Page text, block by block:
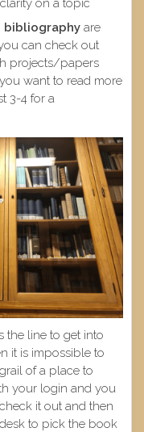
on a topic
bibliography are
can check out
projects/papers
want to read more
3-4 for a
the line to get into
it is impossible to
of a place to
your login and you
it out and then
to pick the book